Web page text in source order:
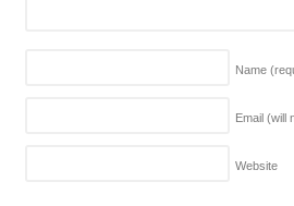
Name
Email (will
Website